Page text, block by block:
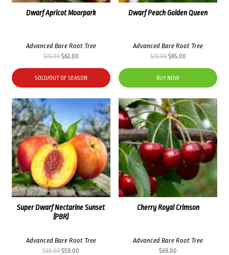
Dwarf Apricot Moorpark
Advanced Bare Root Tree
$72.00Original
was:
$72.00.
$62.00Current
is:
$62.00.
SOLD/OUT OF SEASON
Dwarf Peach Golden Queen
Advanced Bare Root Tree
$72.00Original
was:
$72.00.
$65.00Current
$65.00.
BUY NOW
Super Dwarf Nectarine Sunset
(PBR)
Advanced Bare Root Tree
$69.00Original
$59.00
Cherry Royal Crimson
Advanced Bare Root Tree
$69.00